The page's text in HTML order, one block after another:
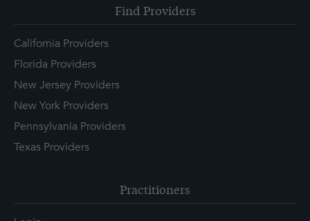
Find Providers
California Providers
Florida Providers
New Jersey Providers
New York Providers
Pennsylvania Providers
Texas Providers
Practitioners